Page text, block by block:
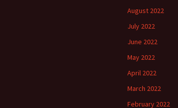
August 2022
July 2022
June 2022
May 2022
April 2022
March 2022
February 2022